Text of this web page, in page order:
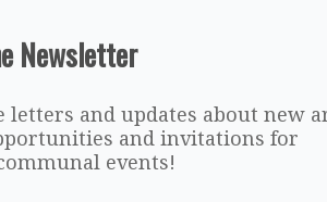
Newsletter
letters and updates about new
and invitations for
events!